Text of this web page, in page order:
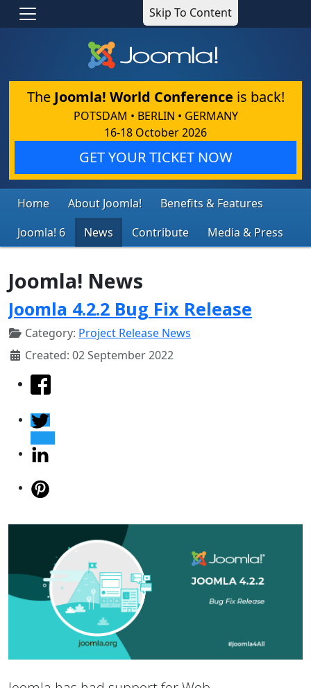
Skip To Content
The Joomla! World Conference is back!
POTSDAM • BERLIN • GERMANY
16-18 October 2026
GET YOUR TICKET NOW
Home About Joomla!
Benefits & Features
Joomla! 6
News Contribute Media & Press
Joomla! News
Joomla 4.2.2 Bug Fix Release
Category: Project Release News
Created: 02 September 2022